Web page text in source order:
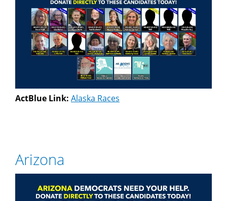
ActBlue Link: Alaska Races
Arizona